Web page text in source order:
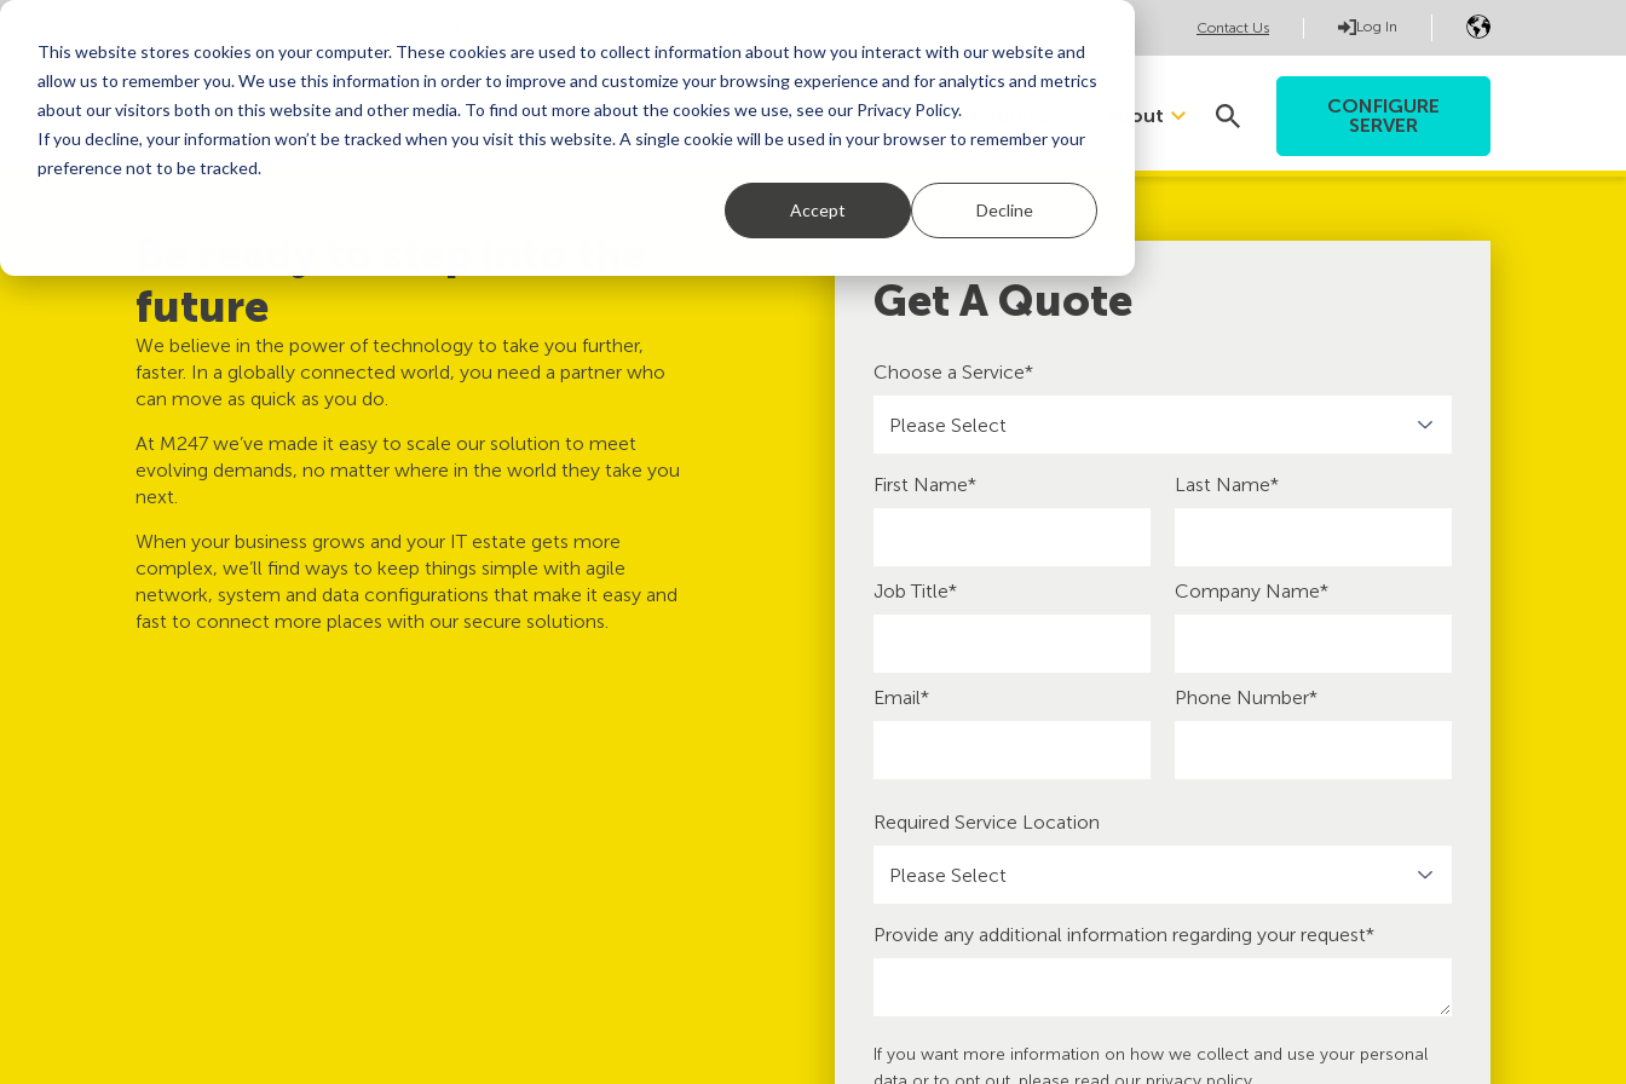
This website stores cookies on your computer. These cookies are used to collect information about how you interact with our website and
allow us to remember you. We use this information in order to improve and customize your browsing experience and for analytics and metrics
about our visitors both on this website and other media. To find out more about the cookies we use, see our Privacy Policy.
If you decline, your information won’t be tracked when you visit this website. A single cookie will be used in your browser to remember your
preference not to be tracked.
Accept Decline
Contact Us Log In
Services Global Network Use Cases Resources About
CONFIGURE
SERVER
future
We believe in the power of technology to take you further,
faster. In a globally connected world, you need a partner who
can move as quick as you do.
At M247 we’ve made it easy to scale our solution to meet
evolving demands, no matter where in the world they take you
next.
When your business grows and your IT estate gets more
complex, we’ll find ways to keep things simple with agile
network, system and data configurations that make it easy and
fast to connect more places with our secure solutions.
Get A Quote
Choose a Service*
First Name* Last Name*
Job Title* Company Name*
Email* Phone Number*
Required Service Location
Provide any additional information regarding your request*
If you want more information on how we collect and use your personal